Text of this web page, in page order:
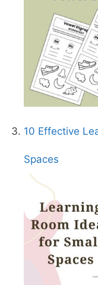
10 Effective
Spaces